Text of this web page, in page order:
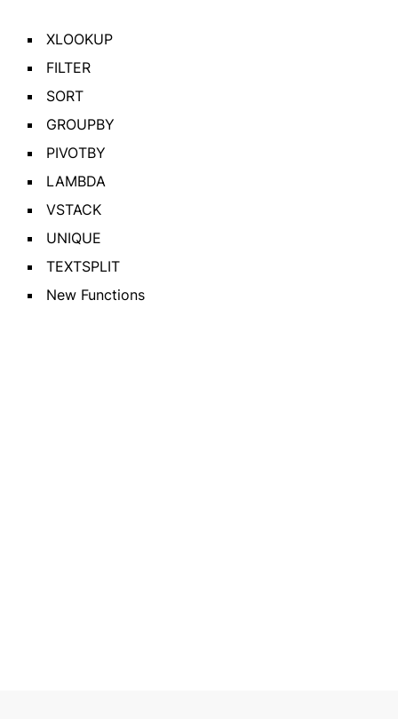
XLOOKUP
FILTER
SORT
GROUPBY
PIVOTBY
LAMBDA
VSTACK
UNIQUE
TEXTSPLIT
New Functions